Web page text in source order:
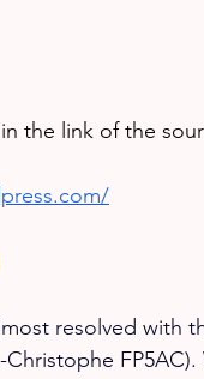
the link of the
resolved with